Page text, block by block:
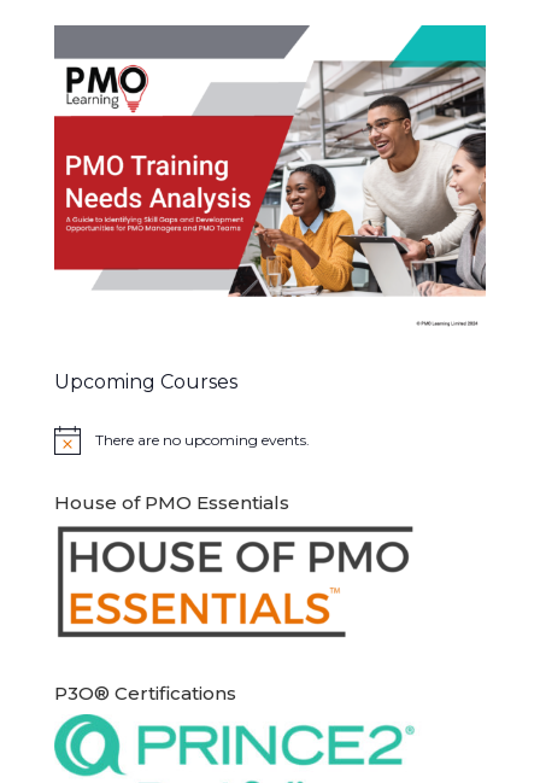
Upcoming Courses
Notice There are no upcoming events.
House of PMO Essentials
P3O® Certifications